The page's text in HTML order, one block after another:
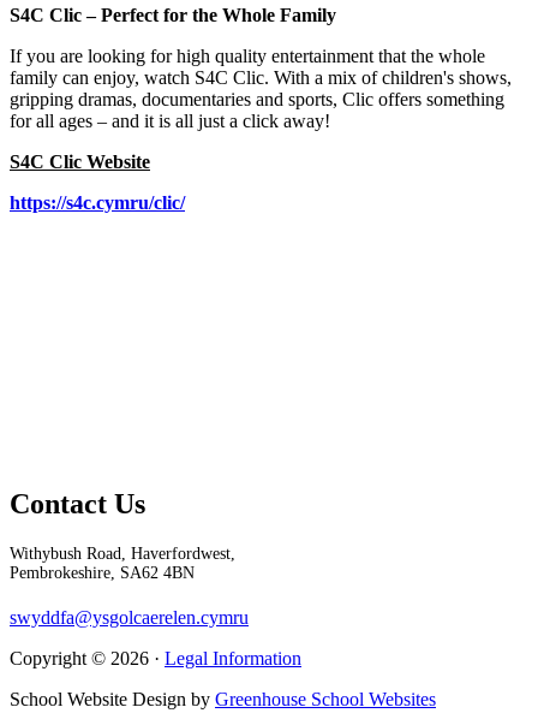
S4C Clic – Perfect for the Whole Family
If you are looking for high quality entertainment that the whole
family can enjoy, watch S4C Clic. With a mix of children's shows,
gripping dramas, documentaries and sports, Clic offers something
for all ages – and it is all just a click away!
S4C Clic Website
https://s4c.cymru/clic/
Contact Us
Withybush Road, Haverfordwest,
Pembrokeshire, SA62 4BN
swyddfa@ysgolcaerelen.cymru
Copyright © 2026 · Legal Information
School Website Design by Greenhouse School Websites